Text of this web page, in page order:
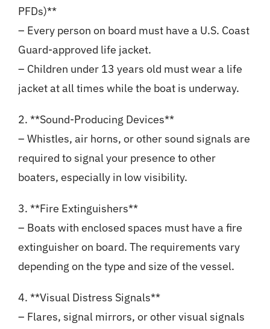
PFDs)**
– Every person on board must have a U.S. Coast
Guard-approved life jacket.
– Children under 13 years old must wear a life
jacket at all times while the boat is underway.
2. **Sound-Producing Devices**
– Whistles, air horns, or other sound signals are
required to signal your presence to other
boaters, especially in low visibility.
3. **Fire Extinguishers**
– Boats with enclosed spaces must have a fire
extinguisher on board. The requirements vary
depending on the type and size of the vessel.
4. **Visual Distress Signals**
– Flares, signal mirrors, or other visual signals